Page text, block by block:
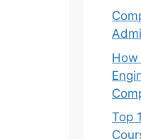
How
Top